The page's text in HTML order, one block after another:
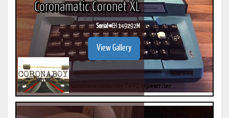
Coronamatic Coronet XL
Serial #EH 149292M
View Gallery